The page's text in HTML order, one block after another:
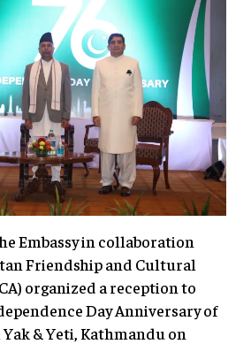
Embassy in collaboration
Friendship and Cultural
organized a reception to
Day Anniversary of
& Yeti, Kathmandu on